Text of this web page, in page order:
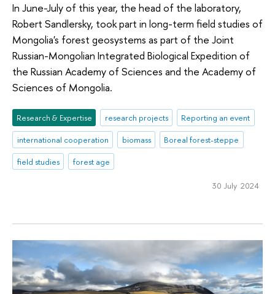
In June-July of this year, the head of the laboratory,
Robert Sandlersky, took part in long-term field studies of
Mongolia's forest geosystems as part of the Joint
Russian-Mongolian Integrated Biological Expedition of
the Russian Academy of Sciences and the Academy of
Sciences of Mongolia.
Research & Expertise research projects
Reporting an event
international cooperation
biomass
Boreal forest-steppe
field studies
forest age
30 July 2024